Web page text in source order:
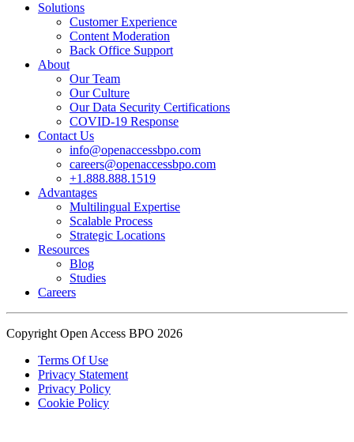
In an industry where burnout is an identified risk, events like this
show what actual support for employee well-being looks like in
practice.
Read the complete recap here to see how we champion employee
https://buff.ly/SOtZdIT
Instead of just talking about culture on paper, getting everyone out
on the pavement builds the kind of genuine connection that keeps a
team strong and motivated.
━━━━━━━━━━━━━━
Learn more about Open Access BPO by visiting our website:
buff.ly/22CceV1
Connect with us online:
LinkedIn:https://buff.ly/dLCntA1
Instagram:https://buff.ly/xFlnImk
#OpenAccessBPO #LifeAtOpenAccessBPO
#WorkplaceCulture #CorporateWellness
#EmployeeEngagement
Solutions
Customer Experience
Content Moderation
Back Office Support
About
Our Team
Our Culture
Our Data Security Certifications
COVID-19 Response
Contact Us
info@openaccessbpo.com
careers@openaccessbpo.com
+1.888.888.1519
Advantages
Multilingual Expertise
Scalable Process
Strategic Locations
Resources
Blog
Studies
Careers
Copyright Open Access BPO 2026
Terms Of Use
Privacy Statement
Privacy Policy
Cookie Policy